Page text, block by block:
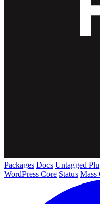
Packages Docs Untagged
WordPress Core Status Mass